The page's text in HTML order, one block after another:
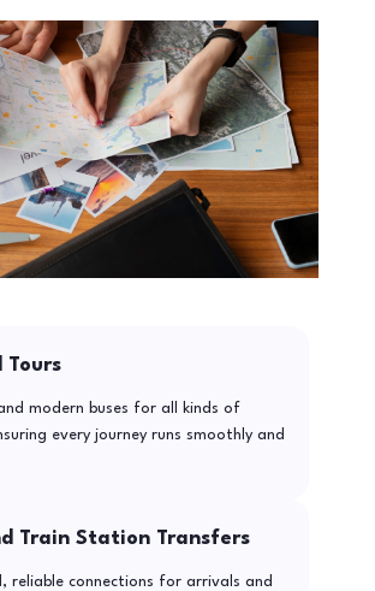
Tours
modern buses for all kinds of
every journey runs smoothly and
Train Station Transfers
reliable connections for arrivals and